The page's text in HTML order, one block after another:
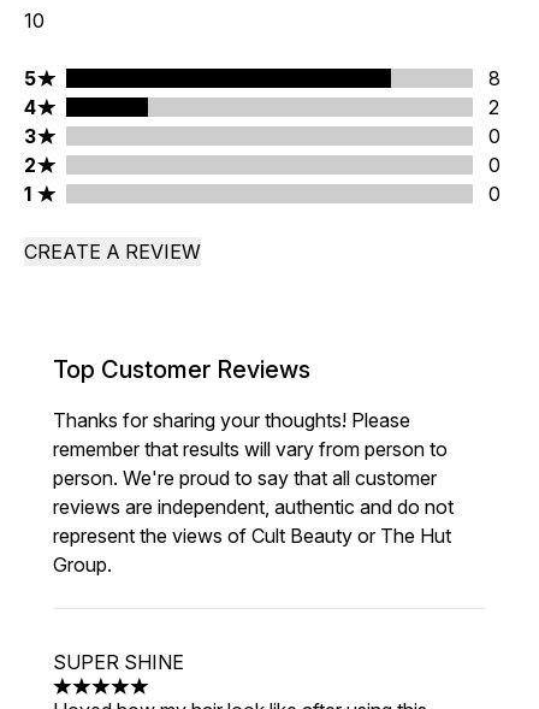
10
5 stars rating 8 reviews
5
8
4 stars rating 2 reviews
4
2
3 stars rating 0 reviews
3
0
2 stars rating 0 reviews
2
0
1 stars rating 0 reviews
1 0
CREATE A REVIEW
Top Customer Reviews
Thanks for sharing your thoughts! Please
remember that results will vary from person to
person. We're proud to say that all customer
reviews are independent, authentic and do not
represent the views of Cult Beauty or The Hut
Group.
SUPER SHINE
5 stars out of a maximum of 5